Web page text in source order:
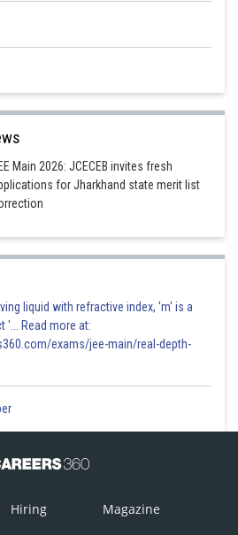
Main 2026: JCECEB invites fresh
for Jharkhand state merit list
liquid with refractive index, 'm' is a
'... Read more at:
exams/jee-main/real-depth-
Hiring Magazine